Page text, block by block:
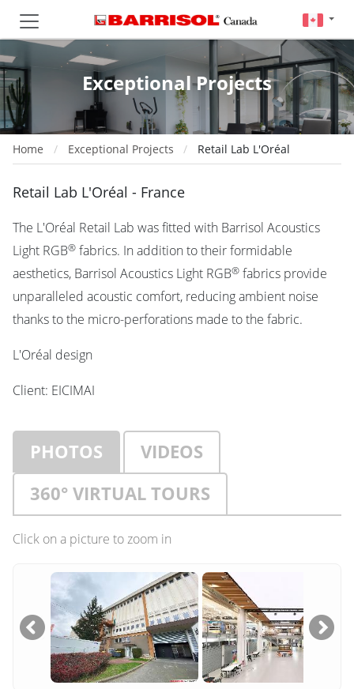
Exceptional Projects
Home Exceptional Projects Retail Lab L'Oréal
Retail Lab L'Oréal - France
The L'Oréal Retail Lab was fitted with Barrisol Acoustics
Light RGB® fabrics. In addition to their formidable
aesthetics, Barrisol Acoustics Light RGB® fabrics provide
unparalleled acoustic comfort, reducing ambient noise
thanks to the micro-perforations made to the fabric.
L'Oréal design
Client: EICIMAI
PHOTOS
VIDEOS
360° VIRTUAL TOURS
Click on a picture to zoom in